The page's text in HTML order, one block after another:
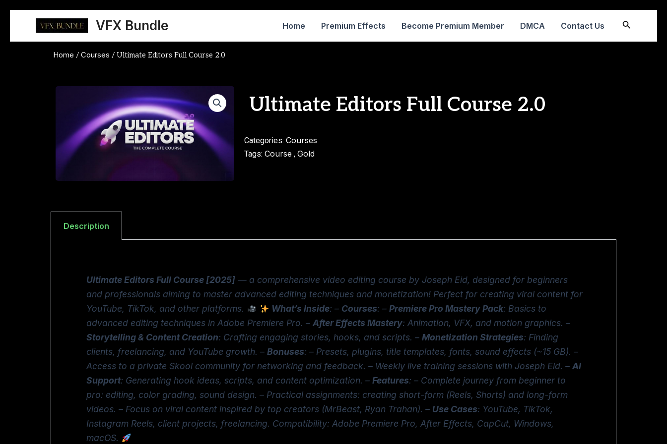
content
VFX Bundle Home Premium Effects Become Premium Member DMCA Contact Us Search
Home / Courses / Ultimate Editors Full Course 2.0
Ultimate Editors Full Course 2.0
Categories: Courses
Tags: Course, Gold
Description
Ultimate Editors Full Course [2025] — a comprehensive video editing course by Joseph Eid, designed for beginners
and professionals aiming to master advanced editing techniques and monetization! Perfect for creating viral content for
YouTube, TikTok, and other platforms.
What’s Inside: – Courses: –Premiere Pro Mastery Pack: Basics to
advanced editing techniques in Adobe Premiere Pro. –After Effects Mastery: Animation, VFX, and motion graphics. –
Storytelling & Content Creation: Crafting engaging stories, hooks, and scripts. –Monetization Strategies: Finding
clients, freelancing, and YouTube growth. –Bonuses: – Presets, plugins, title templates, fonts, sound effects (~15 GB). –
Access to a private Skool community for networking and feedback. – Weekly live training sessions with Joseph Eid. –AI
Support: Generating hook ideas, scripts, and content optimization. –Features: – Complete journey from beginner to
pro: editing, color grading, sound design. – Practical assignments: creating short-form (Reels, Shorts) and long-form
videos. – Focus on viral content inspired by top creators (MrBeast, Ryan Trahan). – Use Cases: YouTube, TikTok,
Instagram Reels, client projects, freelancing. Compatibility: Adobe Premiere Pro, After Effects, CapCut, Windows,
macOS.